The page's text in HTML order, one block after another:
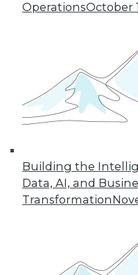
OperationsOctober
Building the
Data, AI, and
Transformation